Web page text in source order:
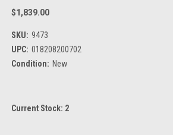
$1,839.00
SKU: 9473
UPC: 018208200702
Condition: New
Current Stock: 2